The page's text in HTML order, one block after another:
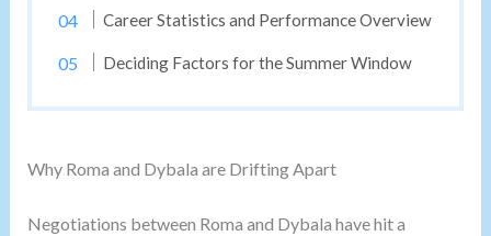
Career Statistics and Performance Overview
Deciding Factors for the Summer Window
Why Roma and Dybala are Drifting Apart
Negotiations between Roma and Dybala have hit a